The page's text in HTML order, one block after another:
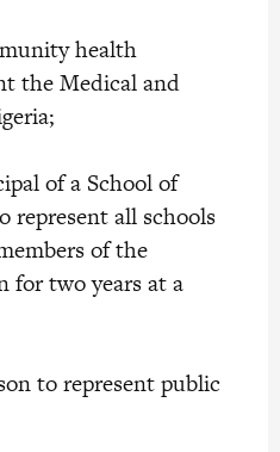
health
the Medical and
a School of
represent all schools
of the
for two years at a
represent public